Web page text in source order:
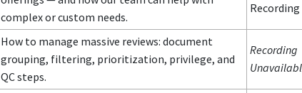
complex or custom needs.
Recording
How to manage massive reviews: document
grouping, filtering, prioritization, privilege, and
QC steps.
Recording